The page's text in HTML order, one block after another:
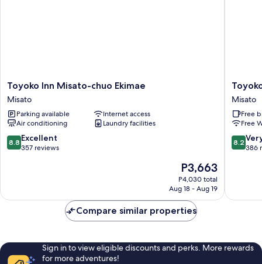
Toyoko
Inn
Misato-
chuo
Ekimae
Misato
Toyoko Inn Misato-chuo Ekimae
Misato
Parking available
Internet access
Air conditioning
Laundry facilities
8.8
out
reviews
8.8 Excellent
357 reviews
The
price
is
P3,663
P4,030 total
Aug 18 - Aug 19
Toyoko
Inn
Saitama
Misato
Ekimae
Misato
Misato
Free
Free
8.2
out
386
8.2
386
Compare similar properties
Sign in to view eligible discounts and perks. More rewards
for more adventures!